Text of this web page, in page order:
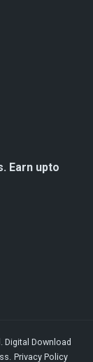
Earn upto
Digital Download
. Privacy Policy